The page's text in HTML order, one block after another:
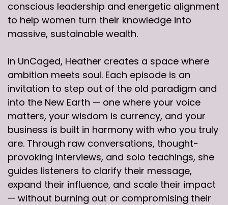
conscious leadership and energetic alignment
to help women turn their knowledge into
massive, sustainable wealth.
In UnCaged, Heather creates a space where
ambition meets soul. Each episode is an
invitation to step out of the old paradigm and
into the New Earth — one where your voice
matters, your wisdom is currency, and your
business is built in harmony with who you truly
are. Through raw conversations, thought-
provoking interviews, and solo teachings, she
guides listeners to clarify their message,
expand their influence, and scale their impact
— without burning out or compromising their